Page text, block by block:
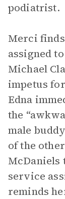
podiatrist.
Merci
assigned
Michael
impetus
Edna
the
male
of the
service
reminds